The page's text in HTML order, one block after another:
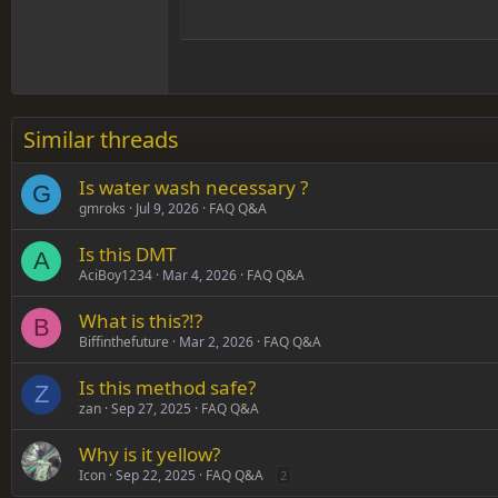
18
26
Times New Roman
Verdana
Similar threads
G Is water wash necessary ?
gmroks Jul 9, 2026 FAQ Q&A
A Is this DMT
AciBoy1234 Mar 4, 2026 FAQ Q&A
B What is this?!?
Biffinthefuture Mar 2, 2026 FAQ Q&A
Z Is this method safe?
zan Sep 27, 2025 FAQ Q&A
Why is it yellow?
Icon Sep 22, 2025 FAQ Q&A 2